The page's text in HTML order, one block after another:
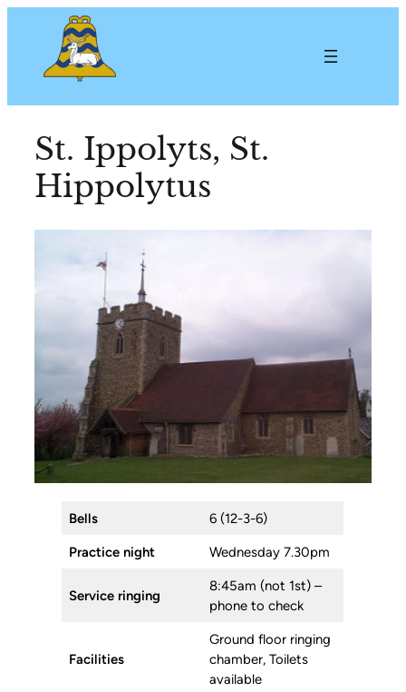
St. Ippolyts, St.
Hippolytus
Bells 6 (12-3-6)
Practice night Wednesday 7.30pm
Service ringing
8:45am (not 1st) –
phone to check
Facilities
Ground floor ringing
chamber, Toilets
available